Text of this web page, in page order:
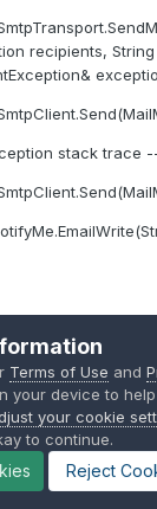
recipients,
stack trace
sending mails:
The
Terms of Use and
your device to
your cookie
to continue.
Reject